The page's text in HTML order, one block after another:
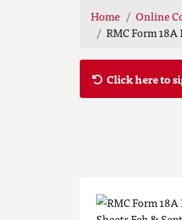
Home Online
RMC Form
Click here to